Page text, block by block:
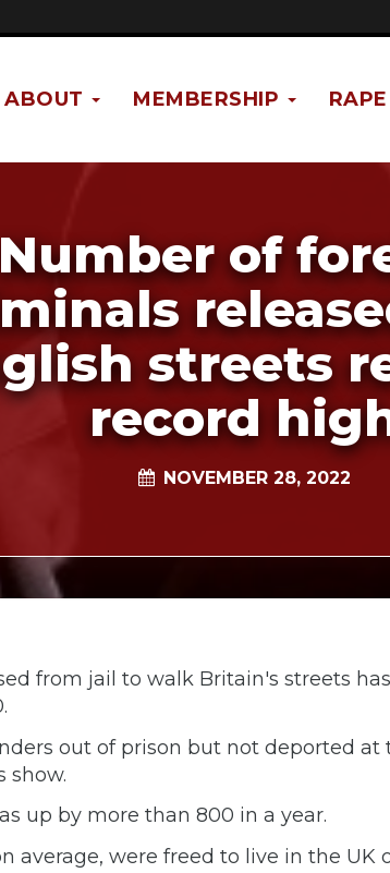
MEMBERSHIP
ABOUT
of
streets
record
NOVEMBER 28, 2022
from jail to walk Britain's streets has
out of prison but not deported at
show.
up by more than 800 in a year.
average, were freed to live in the UK